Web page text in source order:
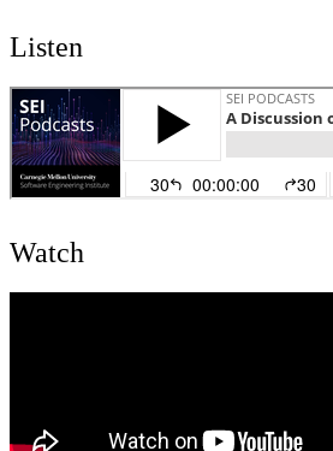
Listen
Watch